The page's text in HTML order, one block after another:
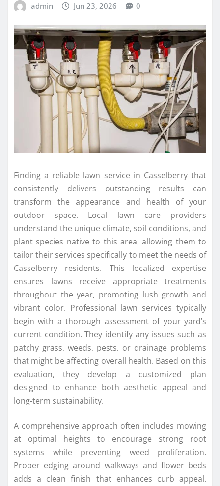
admin Jun 23, 2026 0
Finding a reliable lawn service in Casselberry that
consistently delivers outstanding results can
transform the appearance and health of your
outdoor space. Local lawn care providers
understand the unique climate, soil conditions, and
plant species native to this area, allowing them to
tailor their services specifically to meet the needs of
Casselberry residents. This localized expertise
ensures lawns receive appropriate treatments
throughout the year, promoting lush growth and
vibrant color. Professional lawn services typically
begin with a thorough assessment of your yard’s
current condition. They identify any issues such as
patchy grass, weeds, pests, or drainage problems
that might be affecting overall health. Based on this
evaluation, they develop a customized plan
designed to enhance both aesthetic appeal and
long-term sustainability.
A comprehensive approach often includes mowing
at optimal heights to encourage strong root
systems while preventing weed proliferation.
Proper edging around walkways and flower beds
adds a clean finish that enhances curb appeal.